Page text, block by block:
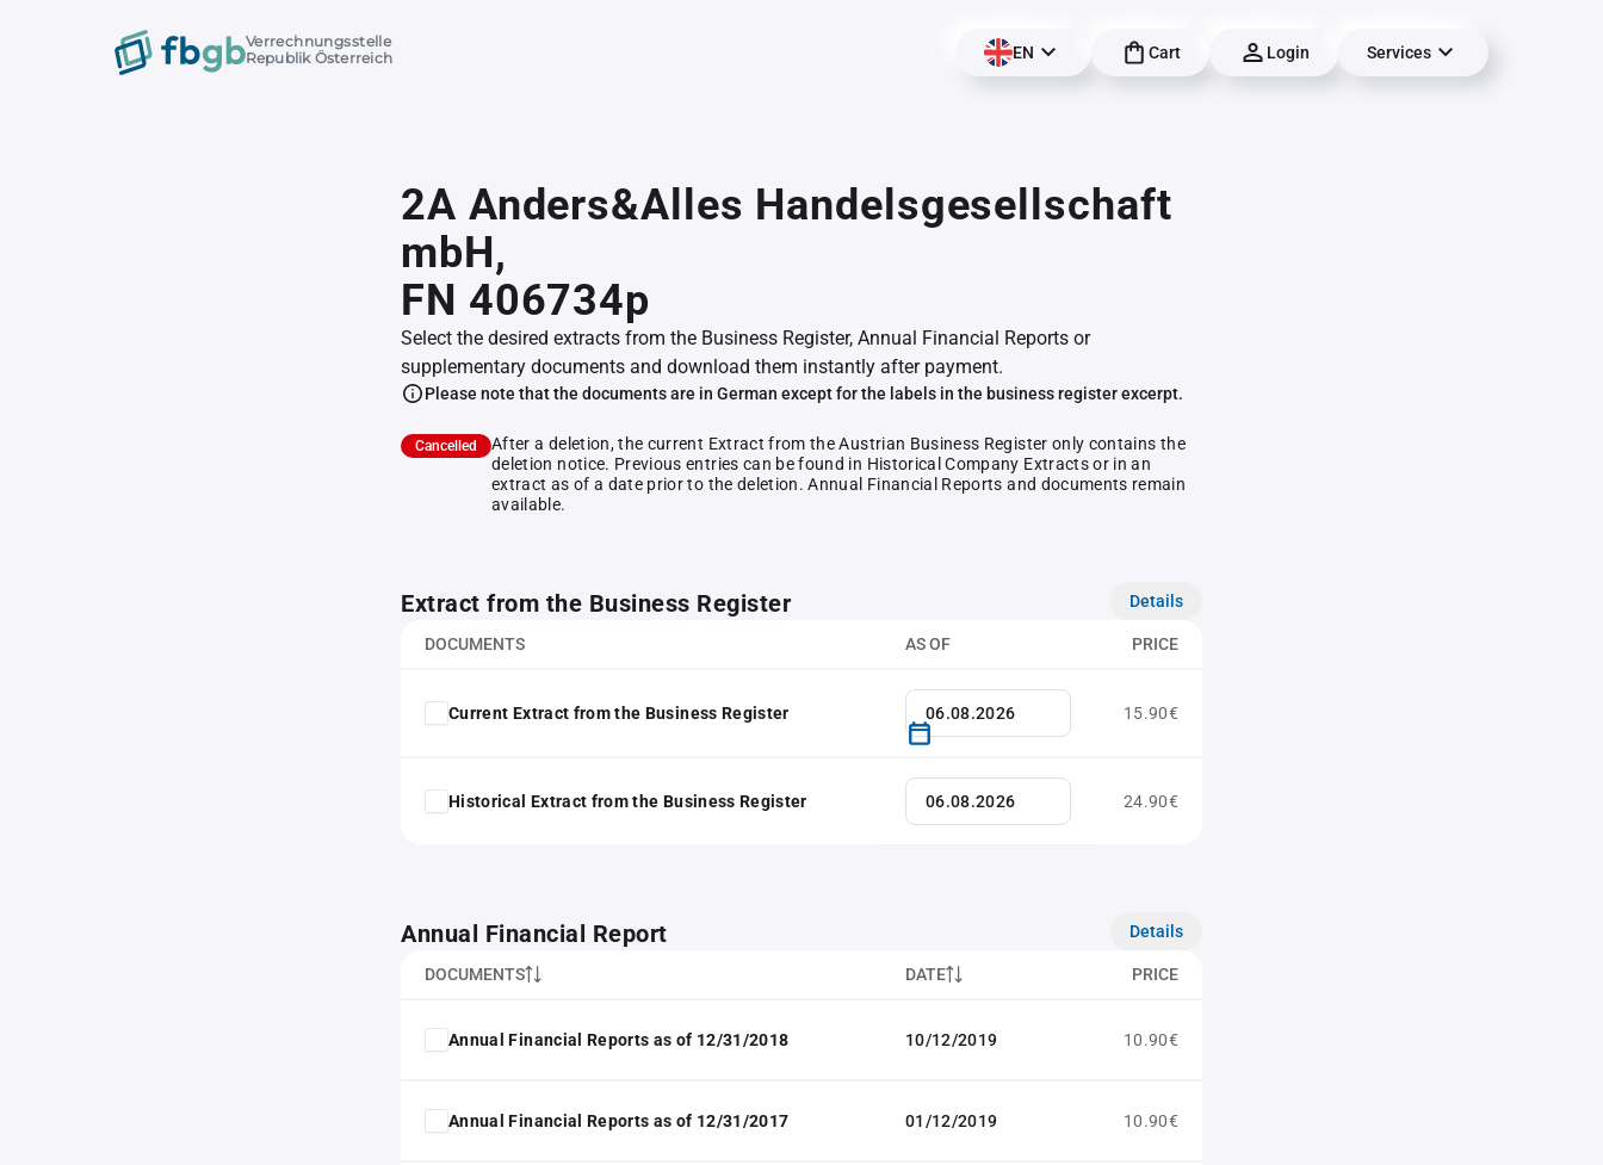
Verrechnungsstelle
Republik Österreich
EN Cart Login Services
2A Anders&Alles Handelsgesellschaft
mbH,
FN 406734p
Select the desired extracts from the Business Register, Annual Financial Reports or
supplementary documents and download them instantly after payment.
Please note that the documents are in German except for the labels in the business register excerpt.
Cancelled
After a deletion, the current Extract from the Austrian Business Register only contains the
deletion notice. Previous entries can be found in Historical Company Extracts or in an
extract as of a date prior to the deletion. Annual Financial Reports and documents remain
available.
Extract from the Business Register Details
DOCUMENTS AS OF PRICE
Current Extract from the Business Register 15.90€
Historical Extract from the Business Register 24.90€
Annual Financial Report Details
DOCUMENTS DATE PRICE
Annual Financial Reports as of 12/31/2018 10/12/2019 10.90€
Annual Financial Reports as of 12/31/2017 01/12/2019 10.90€